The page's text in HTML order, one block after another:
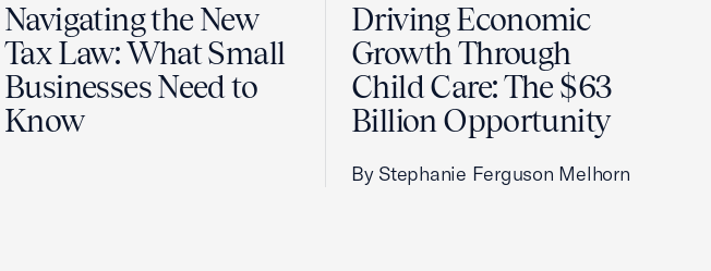
Navigating the New
Tax Law: What Small
Businesses Need to
Know
Driving Economic
Growth Through
Child Care: The $63
Billion Opportunity
By Stephanie Ferguson Melhorn